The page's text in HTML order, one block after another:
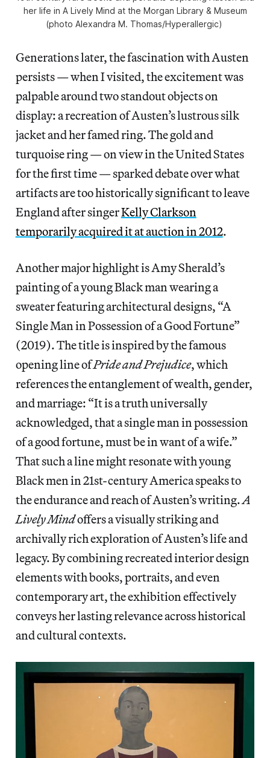
her life in A Lively Mind at the Morgan Library & Museum
(photo Alexandra M. Thomas/Hyperallergic)
Generations later, the fascination with Austen
persists — when I visited, the excitement was
palpable around two standout objects on
display: a recreation of Austen’s lustrous silk
jacket and her famed ring. The gold and
turquoise ring — on view in the United States
for the first time — sparked debate over what
artifacts are too historically significant to leave
England after singerKelly Clarkson
temporarily acquired it at auction in 2012.
Another major highlight is Amy Sherald’s
painting of a young Black man wearing a
sweater featuring architectural designs, “A
Single Man in Possession of a Good Fortune”
(2019). The title is inspired by the famous
opening line ofPride and Prejudice, which
references the entanglement of wealth, gender,
and marriage: “It is a truth universally
acknowledged, that a single man in possession
of a good fortune, must be in want of a wife.”
That such a line might resonate with young
Black men in 21st-century America speaks to
the endurance and reach of Austen’s writing.A
Lively Mindoffers a visually striking and
archivally rich exploration of Austen’s life and
legacy. By combining recreated interior design
elements with books, portraits, and even
contemporary art, the exhibition effectively
conveys her lasting relevance across historical
and cultural contexts.